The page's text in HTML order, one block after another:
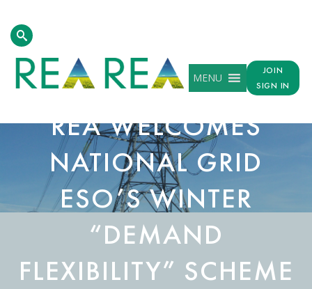
MENU
JOIN
SIGN IN
REA WELCOMES
NATIONAL GRID
ESO’S WINTER
“DEMAND
FLEXIBILITY” SCHEME